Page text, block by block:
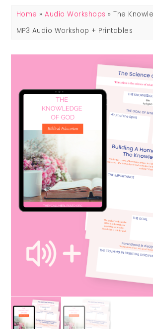
Home »Audio Workshops » The
MP3 Audio Workshop + Printables